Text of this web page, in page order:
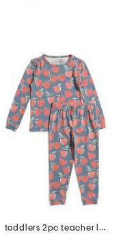
toddlers 2pc teacher long sleeve pajama set